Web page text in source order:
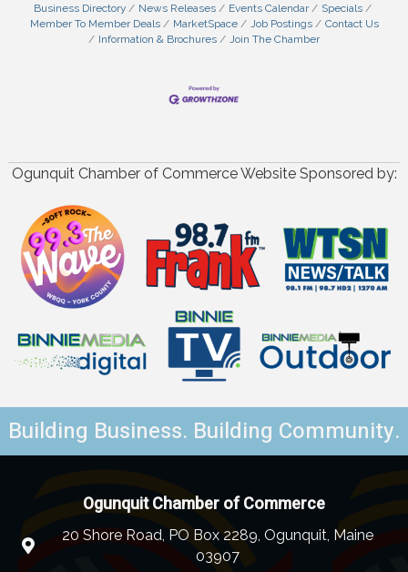
Business Directory News Releases Events Calendar
Specials
Member To Member Deals
MarketSpace Job Postings
Contact Us
Information & Brochures
Join The Chamber
Ogunquit Chamber of Commerce Website Sponsored by:
Building Business. Building Community.
Ogunquit Chamber of Commerce
20 Shore Road, PO Box 2289, Ogunquit, Maine
03907